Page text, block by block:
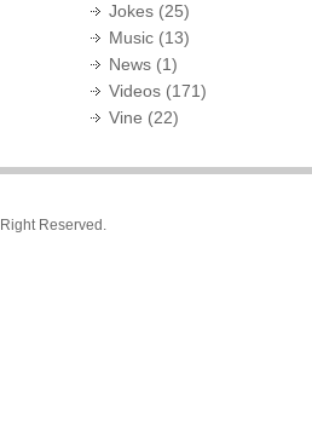
Jokes (25)
Music (13)
News (1)
Videos (171)
Vine (22)
Reserved.